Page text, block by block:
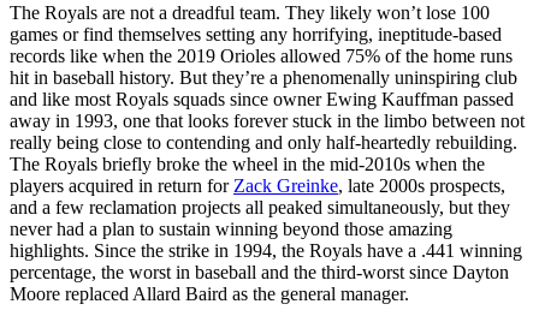
The Royals are not a dreadful team. They likely won’t lose 100
games or find themselves setting any horrifying, ineptitude-based
records like when the 2019 Orioles allowed 75% of the home runs
hit in baseball history. But they’re a phenomenally uninspiring club
and like most Royals squads since owner Ewing Kauffman passed
away in 1993, one that looks forever stuck in the limbo between not
really being close to contending and only half-heartedly rebuilding.
The Royals briefly broke the wheel in the mid-2010s when the
players acquired in return for Zack Greinke, late 2000s prospects,
and a few reclamation projects all peaked simultaneously, but they
never had a plan to sustain winning beyond those amazing
highlights. Since the strike in 1994, the Royals have a .441 winning
percentage, the worst in baseball and the third-worst since Dayton
Moore replaced Allard Baird as the general manager.